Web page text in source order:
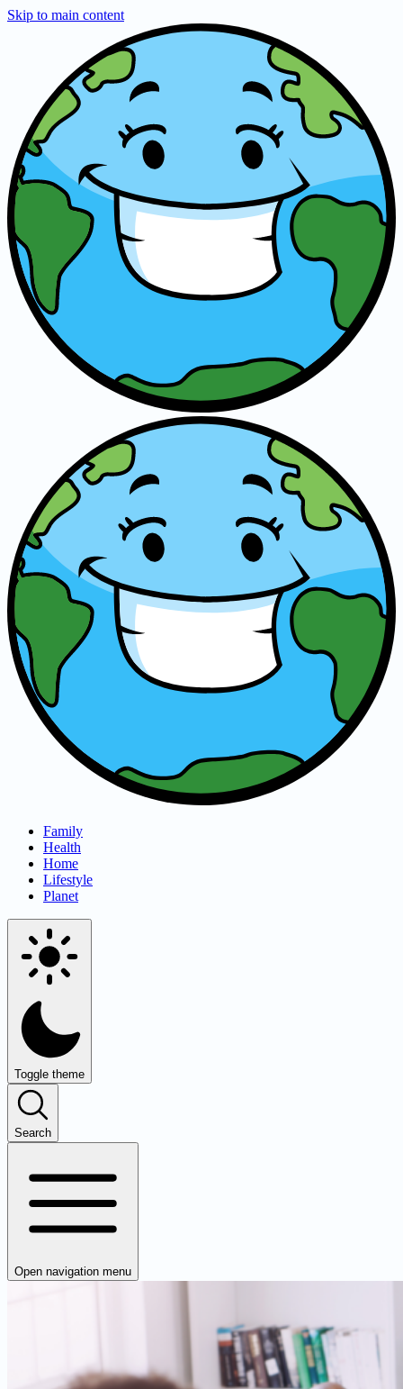
Skip to main content
Family
Health
Home
Lifestyle
Planet
Toggle theme
Search
Open navigation menu